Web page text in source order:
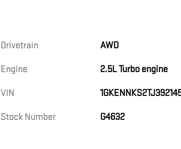
Drivetrain AWD
Engine 2.5L Turbo engine
VIN
Stock Number G4632